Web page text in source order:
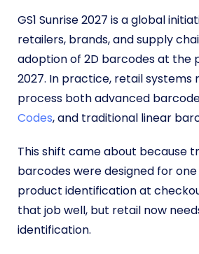
GS1 Sunrise 2027 is a global
retailers, brands, and supply
adoption of 2D barcodes at the
2027. In practice, retail systems
process both advanced
Codes, and traditional linear
This shift came about because
barcodes were designed for
product identification at
that job well, but retail now
identification.